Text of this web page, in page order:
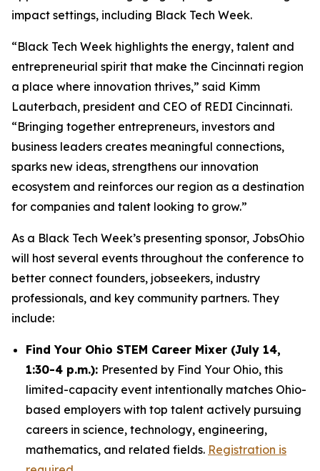
impact settings, including Black Tech Week.
“Black Tech Week highlights the energy, talent and
entrepreneurial spirit that make the Cincinnati region
a place where innovation thrives,” said Kimm
Lauterbach, president and CEO of REDI Cincinnati.
“Bringing together entrepreneurs, investors and
business leaders creates meaningful connections,
sparks new ideas, strengthens our innovation
ecosystem and reinforces our region as a destination
for companies and talent looking to grow.”
As a Black Tech Week’s presenting sponsor, JobsOhio
will host several events throughout the conference to
better connect founders, jobseekers, industry
professionals, and key community partners. They
include:
Find Your Ohio STEM Career Mixer (July 14,
1:30-4 p.m.): Presented by Find Your Ohio, this
limited-capacity event intentionally matches Ohio-
based employers with top talent actively pursuing
careers in science, technology, engineering,
mathematics, and related fields. Registration is